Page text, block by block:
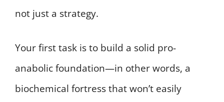
not just a strategy.
Your first task is to build a solid pro-
anabolic foundation—in other words, a
biochemical fortress that won’t easily